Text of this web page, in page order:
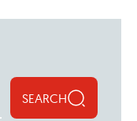
SEARCH